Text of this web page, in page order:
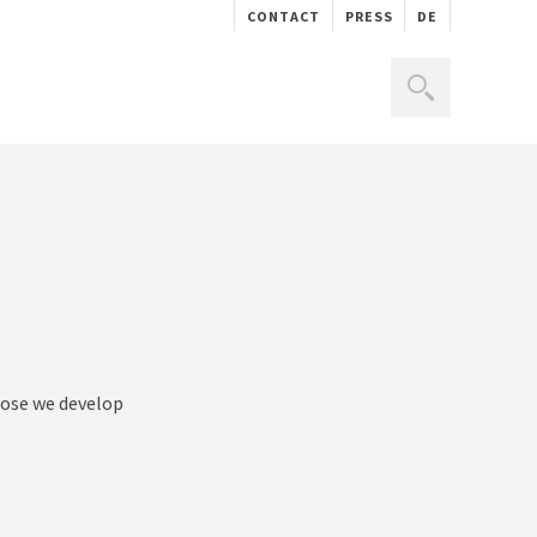
CONTACT PRESS DE
we develop